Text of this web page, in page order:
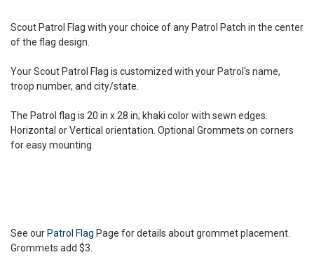
Scout Patrol Flag with your choice of any Patrol Patch in the center
of the flag design.
Your Scout Patrol Flag is customized with your Patrol's name,
troop number, and city/state.
The Patrol flag is 20 in x 28 in; khaki color with sewn edges.
Horizontal or Vertical orientation. Optional Grommets on corners
for easy mounting.
See ourPatrol Flag Page for details about grommet placement.
Grommets add $3.